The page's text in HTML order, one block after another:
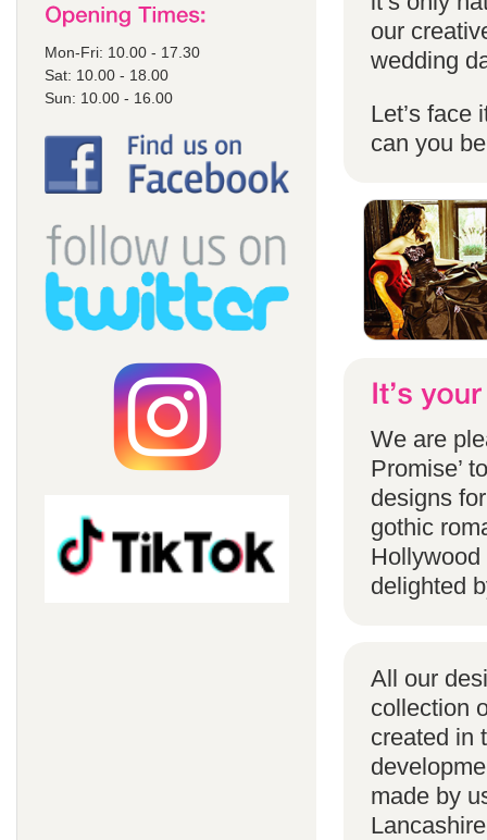
Mon-Fri: 10.00 - 17.30
Sat: 10.00 - 18.00
Sun: 10.00 - 16.00
our
wedding
Let’s face
can you
We are
Promise’
designs
gothic
Hollywood
delighted
All our
collection
created in
made by